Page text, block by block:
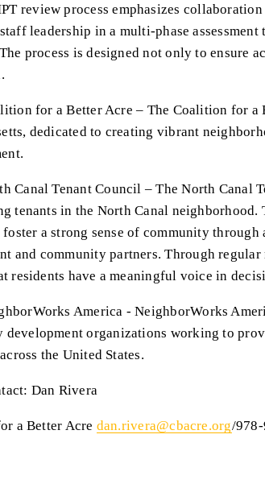
review process emphasizes
leadership in a multi-phase
process is designed not only to ensure
for a Better Acre – The Coalition for
dedicated to creating vibrant
Canal Tenant Council – The North Canal
tenants in the North Canal
a strong sense of community
and community partners. Through
residents have a meaningful voice in
America - NeighborWorks
development organizations working to
the United States.
Dan Rivera
a Better Acre dan.rivera@cbacre.org/